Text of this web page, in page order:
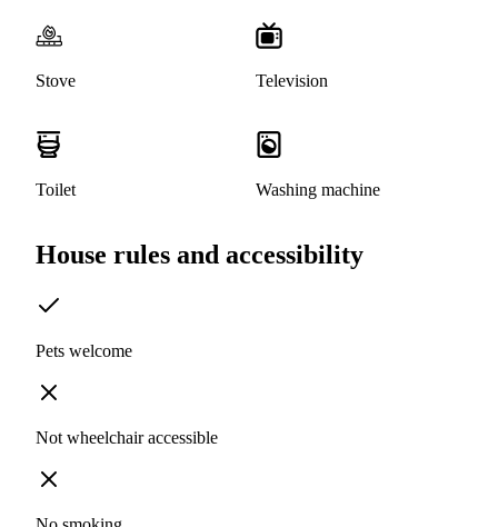
Stove Television
Toilet Washing machine
House rules and accessibility
Pets welcome
Not wheelchair accessible